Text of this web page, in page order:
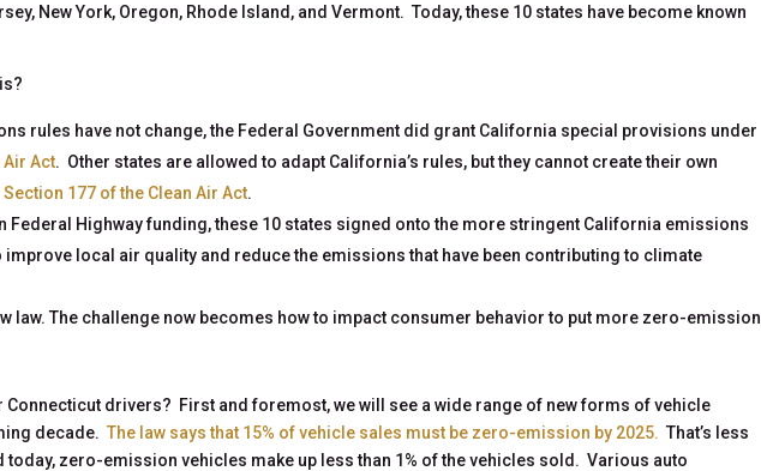
New York, Oregon, Rhode Island, and Vermont. Today, these 10 states have become known
rules have not change, the Federal Government did grant California special provisions under
Air Act. Other states are allowed to adapt California’s rules, but they cannot create their own
Section 177 of the Clean Air Act.
Federal Highway funding, these 10 states signed onto the more stringent California emissions
local air quality and reduce the emissions that have been contributing to climate
law. The challenge now becomes how to impact consumer behavior to put more zero-emission
Connecticut drivers? First and foremost, we will see a wide range of new forms of vehicle
decade.The law says that 15% of vehicle sales must be zero-emission by 2025. That’s less
today, zero-emission vehicles make up less than 1% of the vehicles sold. Various auto